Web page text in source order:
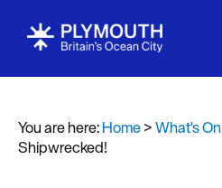
Events
You are here:Home>What's On
Shipwrecked!